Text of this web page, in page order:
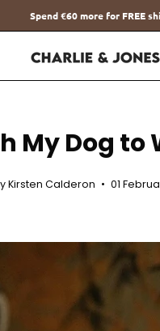
shipping. Spend€60
My Dog
Kirsten Calderon 01